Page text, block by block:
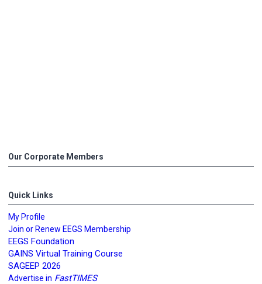
Our Corporate Members
Quick Links
My Profile
Join or Renew EEGS Membership
EEGS Foundation
GAINS Virtual Training Course
SAGEEP 2026
Advertise in FastTIMES